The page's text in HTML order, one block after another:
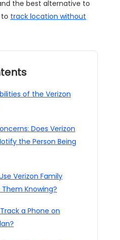
the best alternative to
track location without
of the Verizon
Does Verizon
the Person Being
Verizon Family
Knowing?
a Phone on